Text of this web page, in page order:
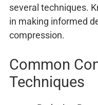
several techniques.
in making informed
compression.
Common
Techniques